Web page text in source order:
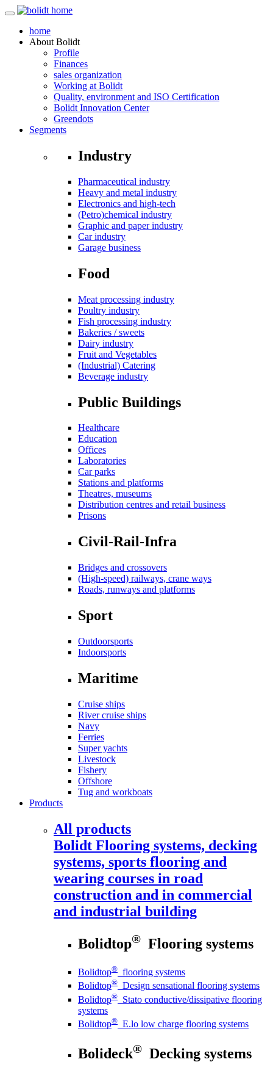
home
About Bolidt
Profile
Finances
sales organization
Working at Bolidt
Quality, environment and ISO Certification
Bolidt Innovation Center
Greendots
Segments
Industry
Pharmaceutical industry
Heavy and metal industry
Electronics and high-tech
(Petro)chemical industry
Graphic and paper industry
Car industry
Garage business
Food
Meat processing industry
Poultry industry
Fish processing industry
Bakeries / sweets
Dairy industry
Fruit and Vegetables
(Industrial) Catering
Beverage industry
Public Buildings
Healthcare
Education
Offices
Laboratories
Car parks
Stations and platforms
Theatres, museums
Distribution centres and retail business
Prisons
Civil-Rail-Infra
Bridges and crossovers
(High-speed) railways, crane ways
Roads, runways and platforms
Sport
Outdoorsports
Indoorsports
Maritime
Cruise ships
River cruise ships
Navy
Ferries
Super yachts
Livestock
Fishery
Offshore
Tug and workboats
Products
All products
Bolidt Flooring systems, decking
systems, sports flooring and
wearing courses in road
construction and in commercial
and industrial building
Bolidtop® Flooring systems
Bolidtop® flooring systems
Bolidtop® Design sensational flooring systems
Bolidtop® Stato conductive/dissipative flooring
systems
Bolidtop® E.lo low charge flooring systems
Bolideck® Decking systems